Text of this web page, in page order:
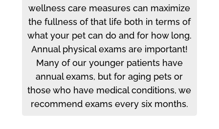
wellness care measures can maximize
the fullness of that life both in terms of
what your pet can do and for how long.
Annual physical exams are important!
Many of our younger patients have
annual exams, but for aging pets or
those who have medical conditions, we
recommend exams every six months.